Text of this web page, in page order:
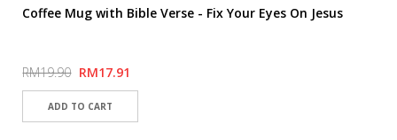
Coffee Mug with Bible Verse - Fix Your Eyes On Jesus
RM19.90 RM17.91